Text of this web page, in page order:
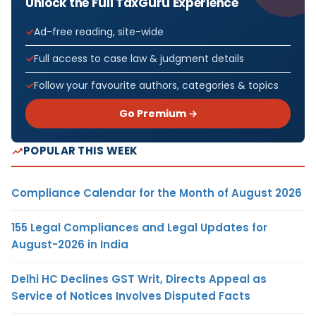
Ad-free reading, site-wide
Full access to case law & judgment details
Follow your favourite authors, categories & topics
Go Premium →
POPULAR THIS WEEK
Compliance Calendar for the Month of August 2026
155 Legal Compliances and Legal Updates for
August-2026 in India
Delhi HC Declines GST Writ, Directs Appeal as
Service of Notices Involves Disputed Facts